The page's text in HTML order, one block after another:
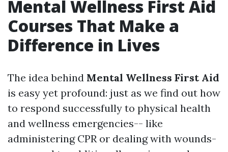
Mental Wellness First Aid
Courses That Make a
Difference in Lives
The idea behind Mental Wellness First Aid
is easy yet profound: just as we find out how
to respond successfully to physical health
and wellness emergencies-- like
administering CPR or dealing with wounds-